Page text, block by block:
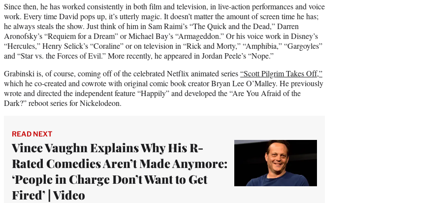
Since then, he has worked consistently in both film and television, in live-action performances and voice
work. Every time David pops up, it’s utterly magic. It doesn’t matter the amount of screen time he has;
he always steals the show. Just think of him in Sam Raimi’s “The Quick and the Dead,” Darren
Aronofsky’s “Requiem for a Dream” or Michael Bay’s “Armageddon.” Or his voice work in Disney’s
“Hercules,” Henry Selick’s “Coraline” or on television in “Rick and Morty,” “Amphibia,” “Gargoyles”
and “Star vs. the Forces of Evil.” More recently, he appeared in Jordan Peele’s “Nope.”
Grabinski is, of course, coming off of the celebrated Netflix animated series“Scott Pilgrim Takes Off,”
which he co-created and cowrote with original comic book creator Bryan Lee O’Malley. He previously
wrote and directed the independent feature “Happily” and developed the “Are You Afraid of the
Dark?” reboot series for Nickelodeon.
READ NEXT
Vince Vaughn Explains Why His R-
Rated Comedies Aren’t Made Anymore:
‘People in Charge Don’t Want to Get
Fired’ | Video